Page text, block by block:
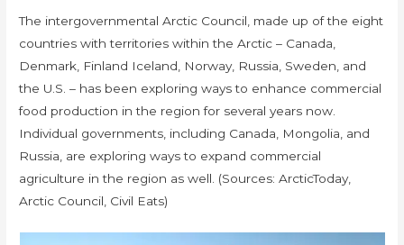
The intergovernmental Arctic Council, made up of the eight
countries with territories within the Arctic – Canada,
Denmark, Finland Iceland, Norway, Russia, Sweden, and
the U.S. – has been exploring ways to enhance commercial
food production in the region for several years now.
Individual governments, including Canada, Mongolia, and
Russia, are exploring ways to expand commercial
agriculture in the region as well. (Sources: ArcticToday,
Arctic Council, Civil Eats)